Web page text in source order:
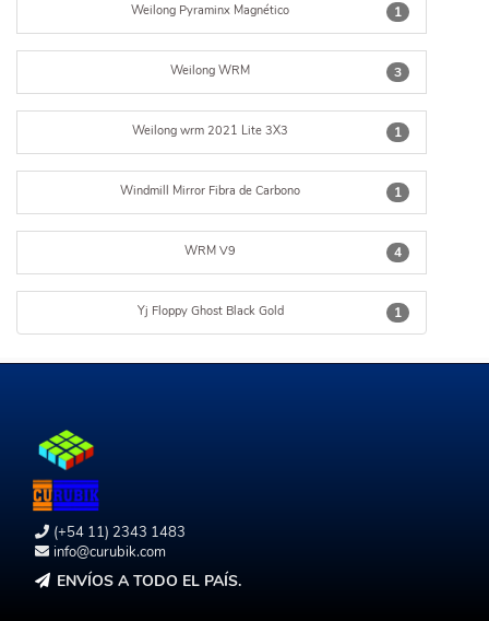
1
Weilong Pyraminx Magnético
3
Weilong WRM
1
Weilong wrm 2021 Lite 3X3
1
Windmill Mirror Fibra de Carbono
4
WRM V9
1
Yj Floppy Ghost Black Gold
(+54 11) 2343 1483
info@curubik.com
ENVÍOS A TODO EL PAÍS.